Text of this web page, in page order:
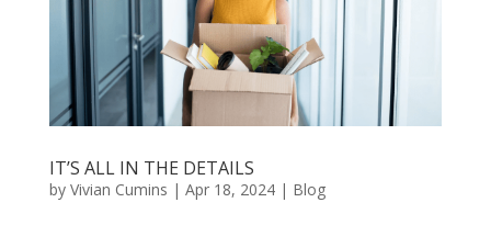
IT’S ALL IN THE DETAILS
by Vivian Cumins | Apr 18, 2024| Blog